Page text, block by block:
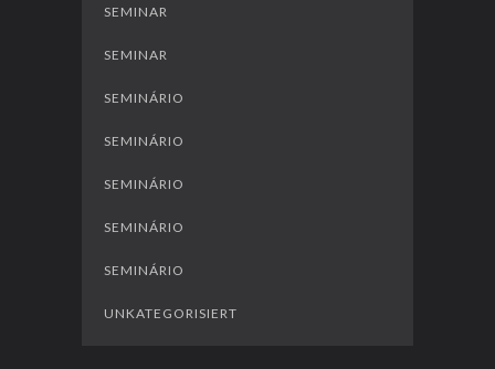
SEMINAR
SEMINAR
SEMINÁRIO
SEMINÁRIO
SEMINÁRIO
SEMINÁRIO
SEMINÁRIO
UNKATEGORISIERT